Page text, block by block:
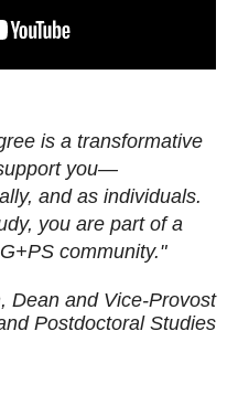
is a transformative
you—
and as individuals.
you are part of a
community."
Dean and Vice-Provost
Postdoctoral Studies